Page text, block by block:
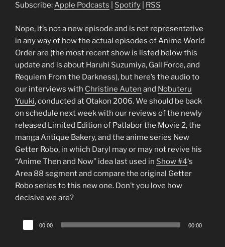
Subscribe:Apple Podcasts Spotify RSS
Nope, it’s not a new episode and is not representative
in any way of how the actual episodes of Anime World
Order are (the most recent show is listed below this
update and is about Haruhi Suzumiya, Gall Force, and
Requiem From the Darkness), but here’s the audio to
our interviews with Christine Auten and Nobuteru
Yuuki, conducted at Otakon 2006. We should be back
on schedule next week with our reviews of the newly
released Limited Edition of Patlabor the Movie 2, the
manga Antique Bakery, and the anime series New
Getter Robo, in which Daryl may or may not revive his
“Anime Then and Now” idea last used in Show #4‘s
Area 88 segment and compare the original Getter
Robo series to this new one. Don’t you love how
decisive we are?
Audio
Player
00:00 00:00